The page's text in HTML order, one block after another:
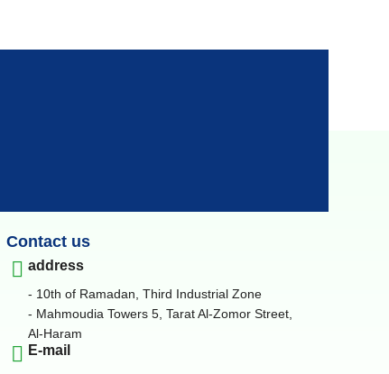
Contact us
address
- 10th of Ramadan, Third Industrial Zone
- Mahmoudia Towers 5, Tarat Al-Zomor Street,
Al-Haram
E-mail